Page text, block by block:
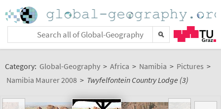
Category: Global-Geography > Africa > Namibia > Pictures >
Namibia Maurer 2008 > Twyfelfontein Country Lodge (3)